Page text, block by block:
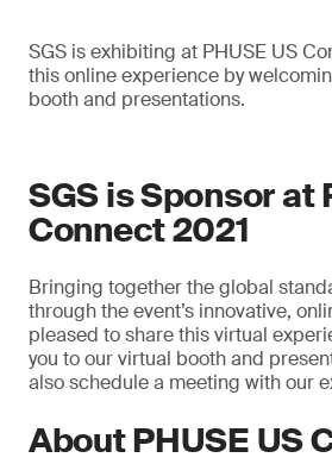
SGS is exhibiting at PHUSE US
this online experience by
booth and presentations.
SGS is Sponsor at
Connect 2021
Bringing together the global
through the event’s innovative,
pleased to share this virtual
you to our virtual booth and
also schedule a meeting with our
About PHUSE US